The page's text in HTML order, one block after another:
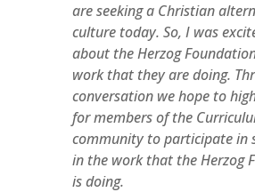
are seeking a Christian
culture today. So, I was
about the Herzog
work that they are doing.
conversation we hope to
for members of the
community to participate in
in the work that the Herzog
is doing.